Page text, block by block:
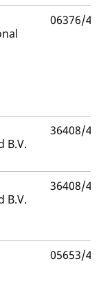
06376/
B.V.
36408/
B.V.
36408/
05653/